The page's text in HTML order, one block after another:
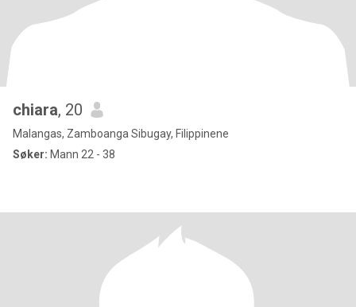
chiara, 20
Malangas, Zamboanga Sibugay, Filippinene
Søker: Mann 22 - 38